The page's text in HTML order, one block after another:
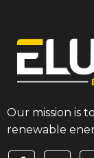
Our mission is
renewable